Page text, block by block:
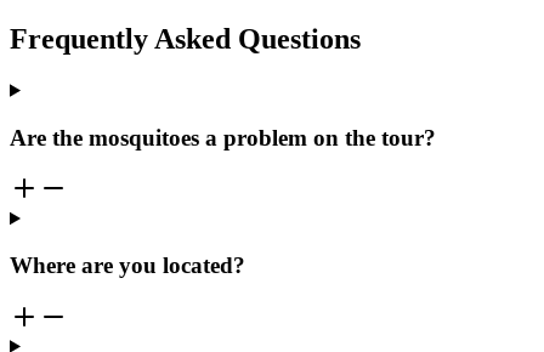
Frequently Asked Questions
Are the mosquitoes a problem on the tour?
Where are you located?